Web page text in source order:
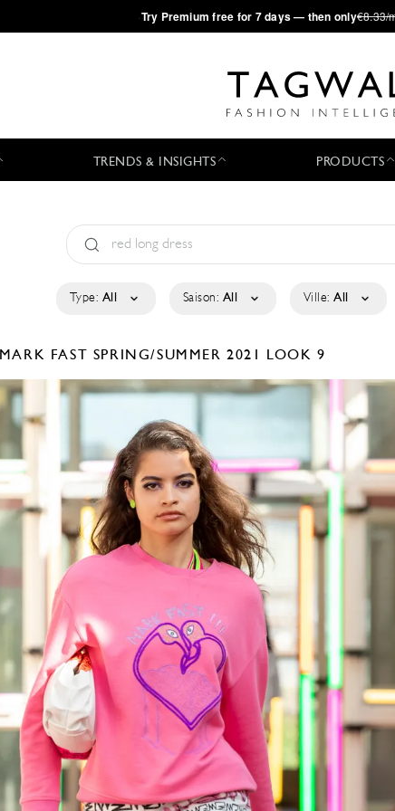
·Try Premium free for 7 days — then only€8.33/
TRENDS & INSIGHTS PRODUCTS
Type: All Saison: All Ville: All
MARK FAST SPRING/SUMMER 2021 LOOK 9